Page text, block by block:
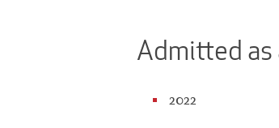
Admitted
2022